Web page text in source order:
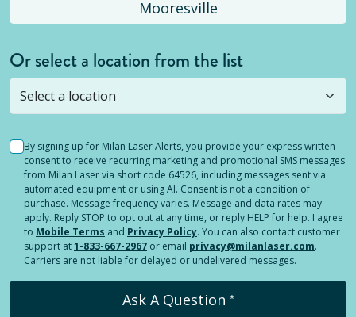
Mooresville
Or select a location from the list
Selected location is not open yet, but you can
stillsubmit a question! Or select a different location.
By signing up for Milan Laser Alerts, you provide your express written
consent to receive recurring marketing and promotional SMS messages
from Milan Laser via short code 64526, including messages sent via
automated equipment or using AI. Consent is not a condition of
purchase. Message frequency varies. Message and data rates may
apply. Reply STOP to opt out at any time, or reply HELP for help. I agree
to Mobile Terms and Privacy Policy. You can also contact customer
support at1-833-667-2967 or email privacy@milanlaser.com.
Carriers are not liable for delayed or undelivered messages.
Ask A Question *